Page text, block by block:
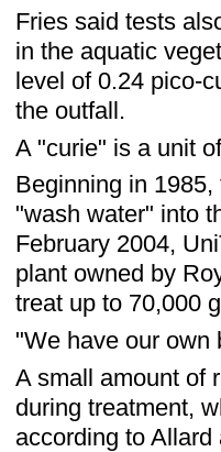
Fries said tests
in the aquatic
level of 0.24 pico-
the outfall.
A "curie" is a unit
Beginning in
"wash water" into
February 2004,
plant owned by
treat up to 70,000
"We have our own
A small amount of
during treatment,
according to Allard